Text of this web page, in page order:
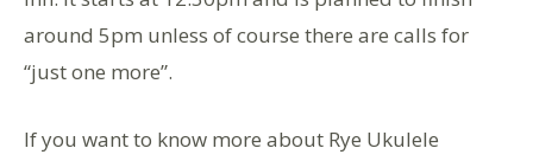
around 5pm unless of course there are calls for
“just one more”.
If you want to know more about Rye Ukulele